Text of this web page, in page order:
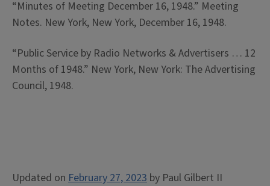
“Minutes of Meeting December 16, 1948.” Meeting
Notes. New York, New York, December 16, 1948.
“Public Service by Radio Networks & Advertisers … 12
Months of 1948.” New York, New York: The Advertising
Council, 1948.
Updated on February 27, 2023 by Paul Gilbert II